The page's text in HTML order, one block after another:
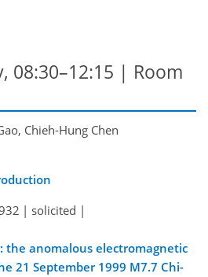
08:30–12:15 | Room
Chieh-Hung Chen
| solicited |
the anomalous electromagnetic
21 September 1999 M7.7 Chi-